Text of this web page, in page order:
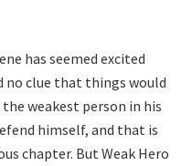
has seemed excited
no clue that things would
weakest person in his
himself, and that is
chapter. But Weak Hero